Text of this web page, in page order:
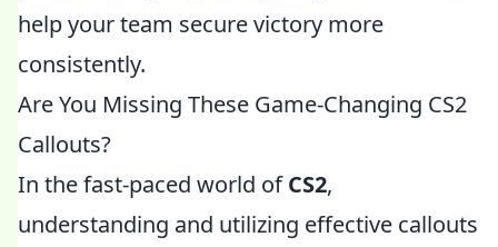
help your team secure victory more
consistently.
Are You Missing These Game-Changing CS2
Callouts?
In the fast-paced world ofCS2,
understanding and utilizing effective callouts